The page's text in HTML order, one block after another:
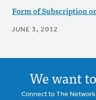
Form of Subscription
JUNE 3, 2012
We want
Connect to The